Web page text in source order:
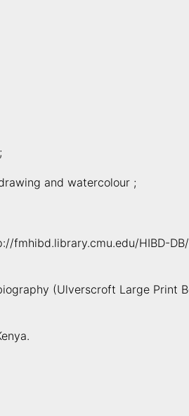
and watercolour ;
fmhibd.library.cmu.edu/HIBD-
(Ulverscroft Large Print